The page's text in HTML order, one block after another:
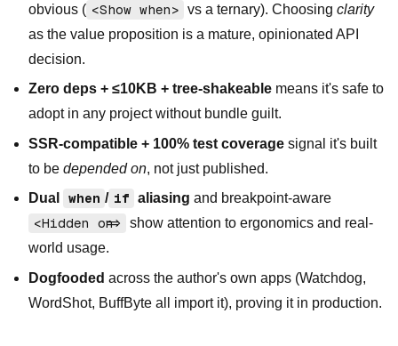
obvious ( <Show when> vs a ternary). Choosingclarity
as the value proposition is a mature, opinionated API
decision.
Zero deps + ≤10KB + tree-shakeable means it's safe to
adopt in any project without bundle guilt.
SSR-compatible + 100% test coverage signal it's built
to be depended on, not just published.
Dual
when / if aliasing and breakpoint-aware
<Hidden on=>
show attention to ergonomics and real-
world usage.
Dogfooded across the author's own apps (Watchdog,
WordShot, BuffByte all import it), proving it in production.